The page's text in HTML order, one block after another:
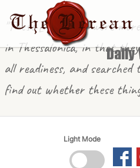
Daily
"These [in Berea] were
in Thessalonica, in that
all readiness, and
find out whether these
Light Mode